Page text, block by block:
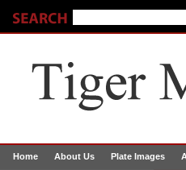
Home About Us Plate Images